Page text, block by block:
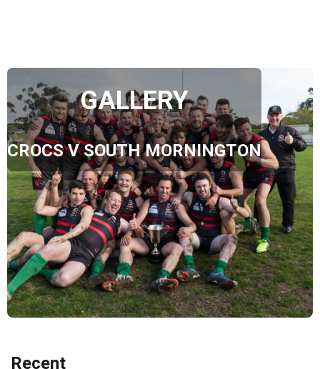
GALLERY
CROCS V SOUTH MORNINGTON
Recent